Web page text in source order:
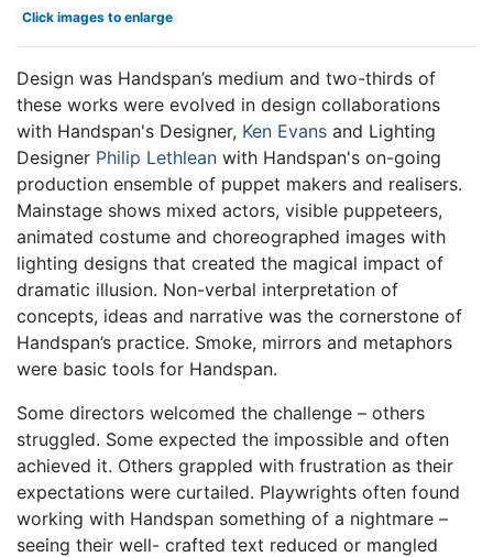
Click images to enlarge
Design was Handspan’s medium and two-thirds of
these works were evolved in design collaborations
with Handspan's Designer, Ken Evans and Lighting
Designer Philip Lethlean with Handspan's on-going
production ensemble of puppet makers and realisers.
Mainstage shows mixed actors, visible puppeteers,
animated costume and choreographed images with
lighting designs that created the magical impact of
dramatic illusion. Non-verbal interpretation of
concepts, ideas and narrative was the cornerstone of
Handspan’s practice. Smoke, mirrors and metaphors
were basic tools for Handspan.
Some directors welcomed the challenge – others
struggled. Some expected the impossible and often
achieved it. Others grappled with frustration as their
expectations were curtailed. Playwrights often found
working with Handspan something of a nightmare –
seeing their well- crafted text reduced or mangled